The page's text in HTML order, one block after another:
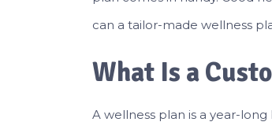
can a tailor-made wellness
What Is a
A wellness plan is a year-